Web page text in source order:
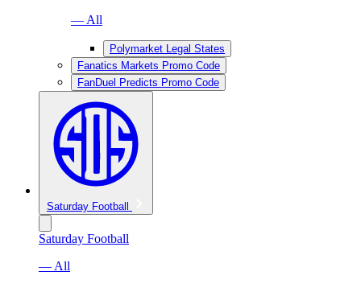
— All
Polymarket Legal States
Fanatics Markets Promo Code
FanDuel Predicts Promo Code
Saturday Football
Saturday Football
— All